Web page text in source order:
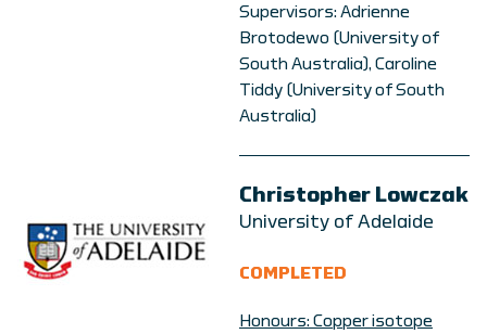
Supervisors: Adrienne
Brotodewo (University of
South Australia), Caroline
Tiddy (University of South
Australia)
Christopher Lowczak
University of Adelaide
COMPLETED
Honours: Copper isotope